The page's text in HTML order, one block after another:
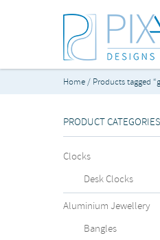
Home/ Products tagged
PRODUCT CATEGORIES
Clocks
Desk Clocks
Aluminium Jewellery
Bangles